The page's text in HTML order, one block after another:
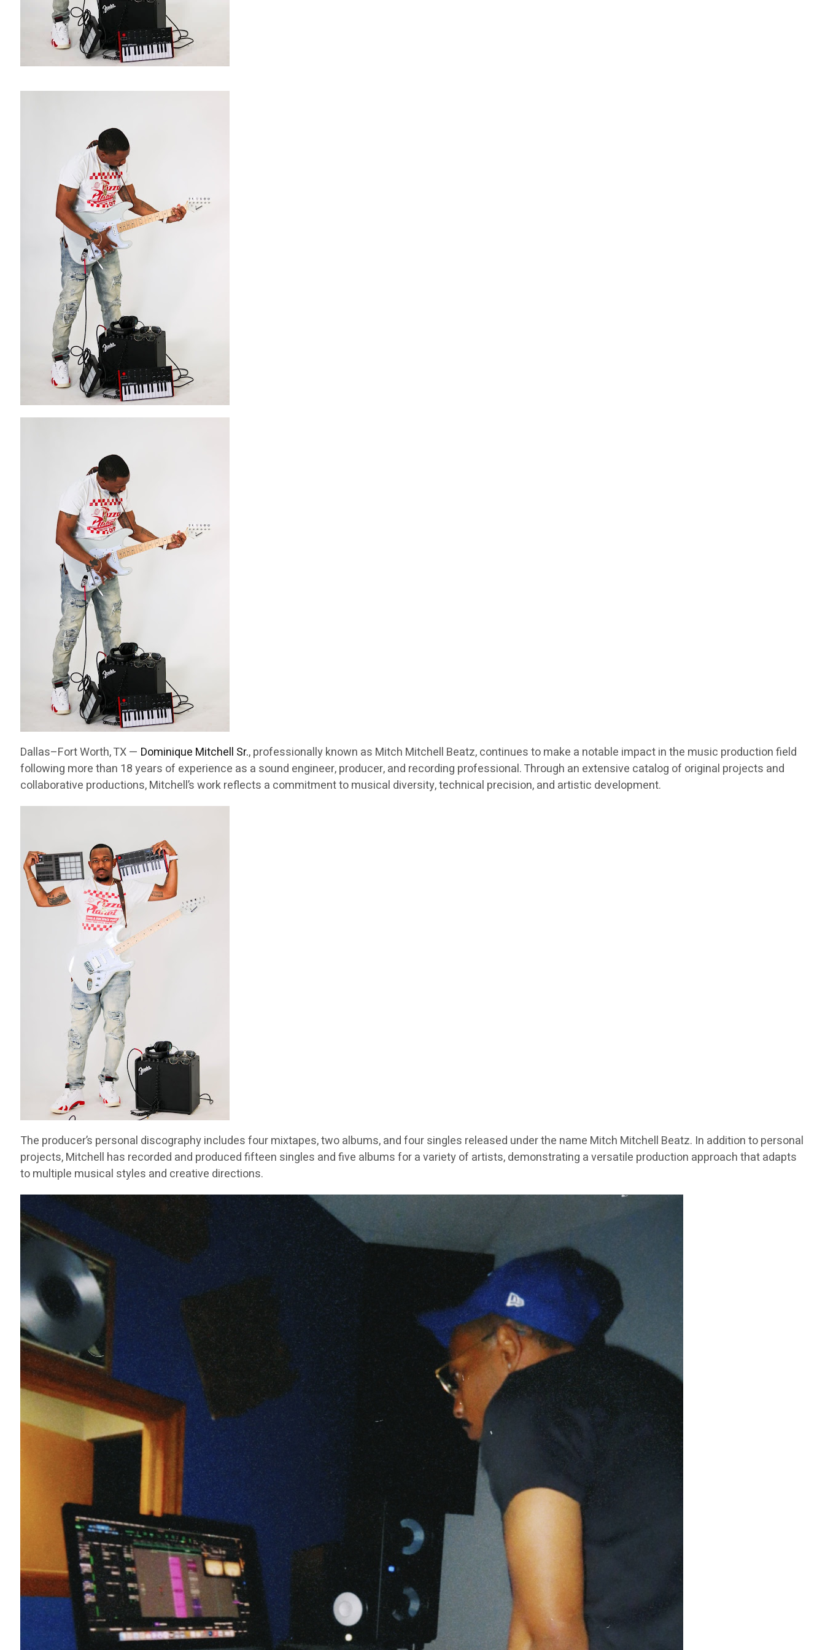
Dallas–Fort Worth, TX — Dominique Mitchell Sr., professionally known as Mitch Mitchell Beatz, continues to make a notable impact in the music production field
following more than 18 years of experience as a sound engineer, producer, and recording professional. Through an extensive catalog of original projects and
collaborative productions, Mitchell’s work reflects a commitment to musical diversity, technical precision, and artistic development.
The producer’s personal discography includes four mixtapes, two albums, and four singles released under the name Mitch Mitchell Beatz. In addition to personal
projects, Mitchell has recorded and produced fifteen singles and five albums for a variety of artists, demonstrating a versatile production approach that adapts
to multiple musical styles and creative directions.